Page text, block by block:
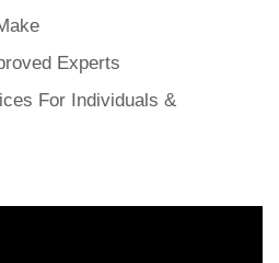
Experts
For Individuals &